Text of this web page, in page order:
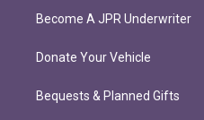
Become A JPR Underwriter
Donate Your Vehicle
Bequests & Planned Gifts